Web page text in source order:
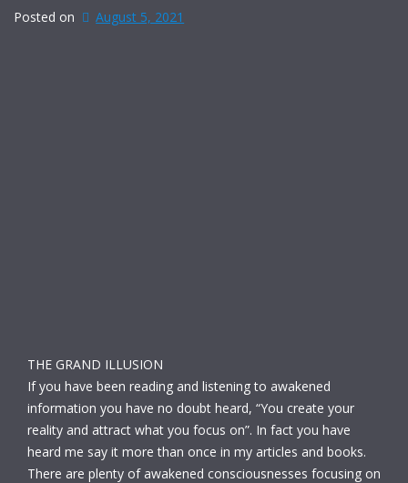
Posted on August 5, 2021
THE GRAND ILLUSION
If you have been reading and listening to awakened
information you have no doubt heard, “You create your
reality and attract what you focus on”. In fact you have
heard me say it more than once in my articles and books.
There are plenty of awakened consciousnesses focusing on